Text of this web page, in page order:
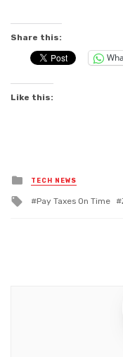
Share this:
Like this:
Posted
in
TECH NEWS
Tagged
Pay Taxes On Time